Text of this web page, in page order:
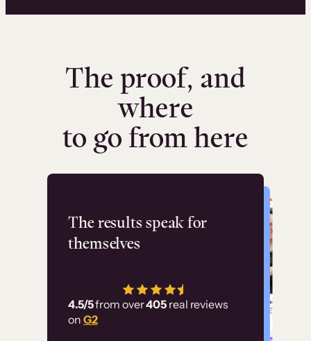
The proof, and
where
to go from here
The results speak for
themselves
4.5/5from over405 real reviews
on G2
Flashpoint
has allowed us to
employ our customer